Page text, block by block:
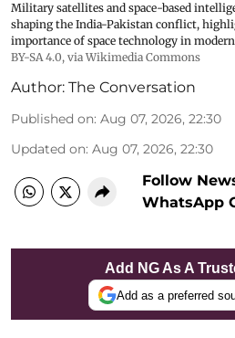
Military satellites and space-based
shaping the India-Pakistan conflict,
importance of space technology in
BY-SA 4.0, via Wikimedia Commons
Author: The Conversation
Published on: Aug 07, 2026, 22:30
Updated on: Aug 07, 2026, 22:30
Follow
WhatsApp
Add NG As A
Add as a preferred